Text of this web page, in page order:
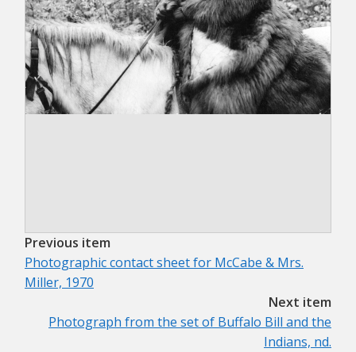
Previous item
Photographic contact sheet for McCabe & Mrs.
Miller, 1970
Next item
Photograph from the set of Buffalo Bill and the
Indians, nd.